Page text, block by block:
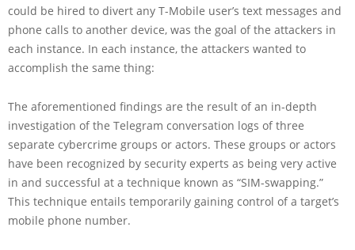
could be hired to divert any T-Mobile user’s text messages and
phone calls to another device, was the goal of the attackers in
each instance. In each instance, the attackers wanted to
accomplish the same thing:
The aforementioned findings are the result of an in-depth
investigation of the Telegram conversation logs of three
separate cybercrime groups or actors. These groups or actors
have been recognized by security experts as being very active
in and successful at a technique known as “SIM-swapping.”
This technique entails temporarily gaining control of a target’s
mobile phone number.